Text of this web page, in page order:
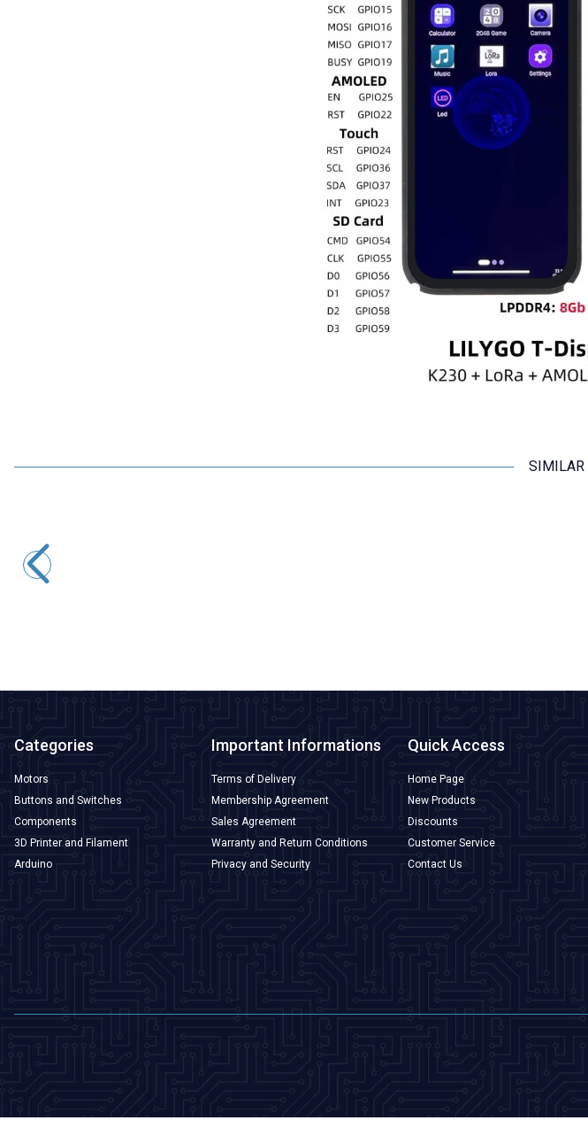
SIMILAR
Categories
Motors
Buttons and Switches
Components
3D Printer and Filament
Arduino
Important Informations
Terms of Delivery
Membership Agreement
Sales Agreement
Warranty and Return Conditions
Privacy and Security
Quick Access
Home Page
New Products
Discounts
Customer Service
Contact Us